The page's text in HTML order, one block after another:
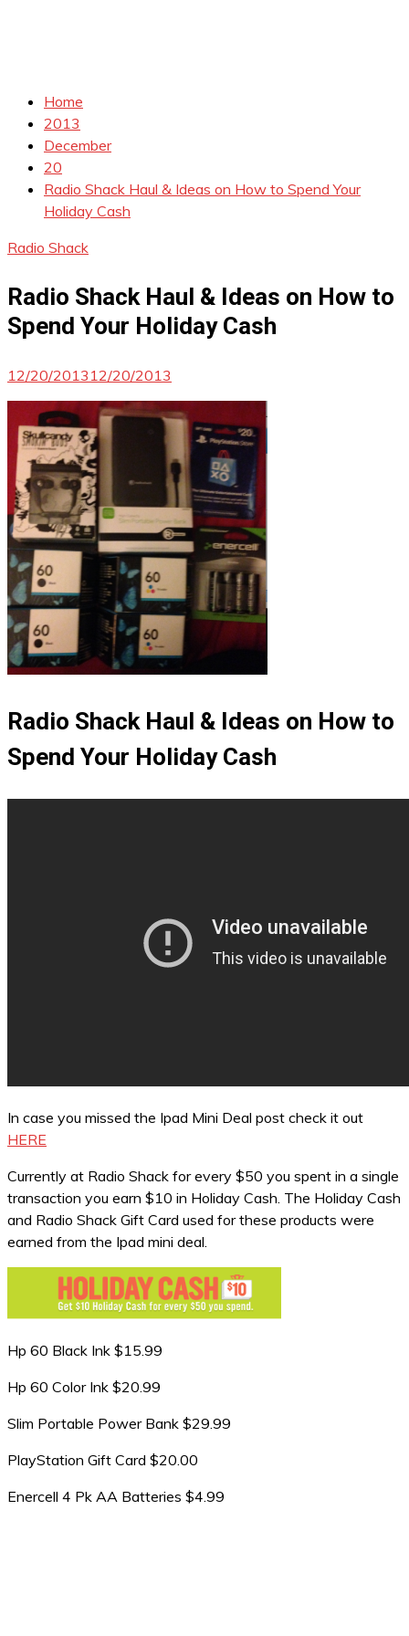
Home
2013
December
20
Radio Shack Haul & Ideas on How to Spend Your
Holiday Cash
Radio Shack
Radio Shack Haul & Ideas on How to
Spend Your Holiday Cash
12/20/2013 12/20/2013
Radio Shack Haul & Ideas on How to
Spend Your Holiday Cash
In case you missed the Ipad Mini Deal post check it out
HERE
Currently at Radio Shack for every $50 you spent in a single
transaction you earn $10 in Holiday Cash. The Holiday Cash
and Radio Shack Gift Card used for these products were
earned from the Ipad mini deal.
Hp 60 Black Ink $15.99
Hp 60 Color Ink $20.99
Slim Portable Power Bank $29.99
PlayStation Gift Card $20.00
Enercell 4 Pk AA Batteries $4.99